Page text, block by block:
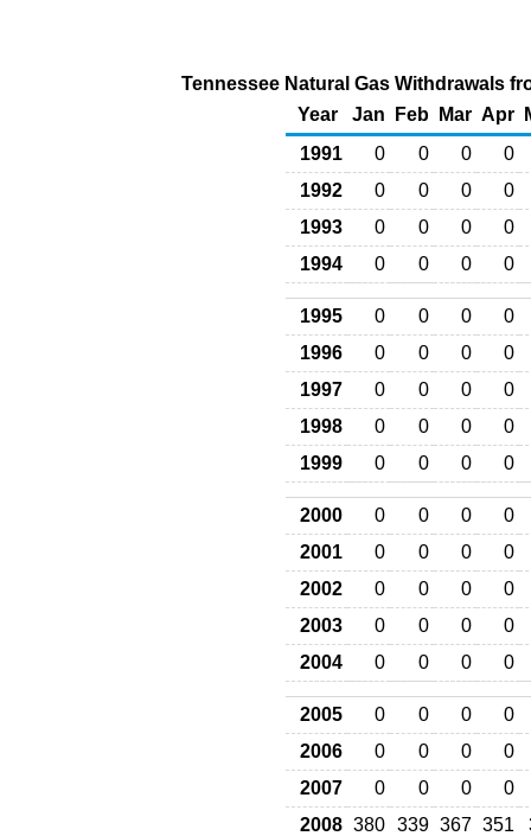
Tennessee Natural Gas Withdrawals
Year
Jan Feb Mar Apr
1991
0 0 0
0
1992
0 0 0
0
1993
0 0 0
0
1994
0 0 0 0
1995 0 0 0
0
1996
0 0 0
0
1997
0 0 0
0
1998
0 0 0
0
1999
0 0 0 0
2000 0 0 0
0
2001
0 0 0
0
2002
0 0 0
0
2003
0 0 0
0
2004
0 0 0 0
2005 0 0 0
0
2006
0 0 0
0
2007
0 0 0
0
2008 380 339 367 351